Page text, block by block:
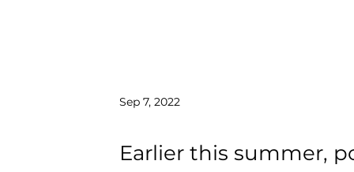
Sep 7, 2022
Earlier this summer,